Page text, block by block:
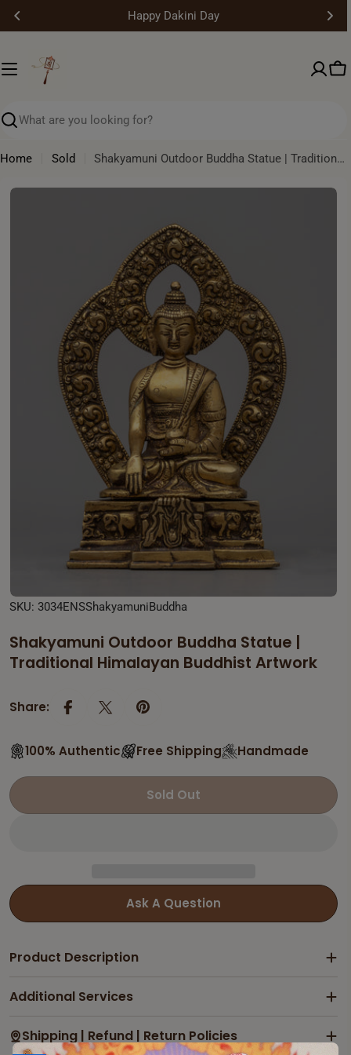
Skip
Happy Dakini Day
Search
Home Sold Shakyamuni Outdoor Buddha Statue | Traditional Himalayan Buddhist Artwork
Open media 0 in modal
SKU: 3034ENSShakyamuniBuddha
Shakyamuni Outdoor Buddha Statue |
Traditional Himalayan Buddhist Artwork
Share:
100% Authentic Free Shipping Handmade
Sold Out
Ask A Question
Product Description
Additional Services
Shipping | Refund | Return Policies